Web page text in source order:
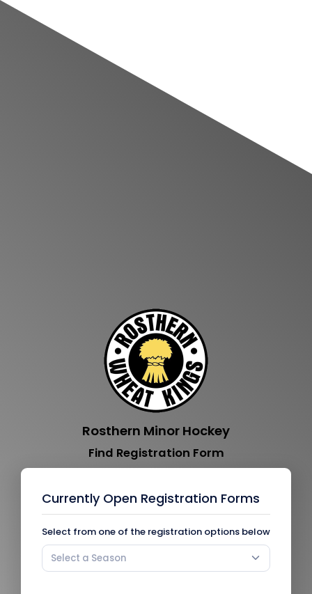
Rosthern Minor Hockey
Find Registration Form
Currently Open Registration Forms
Select from one of the registration options below
Select a Season